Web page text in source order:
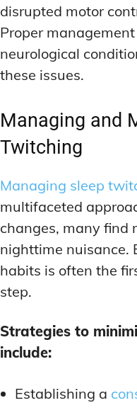
disrupted motor
Proper
neurological
these issues.
Managing and
Twitching
Managing sleep
multifaceted
changes, many find
nighttime nuisance.
habits is often the
step.
Strategies to
include:
Establishing a